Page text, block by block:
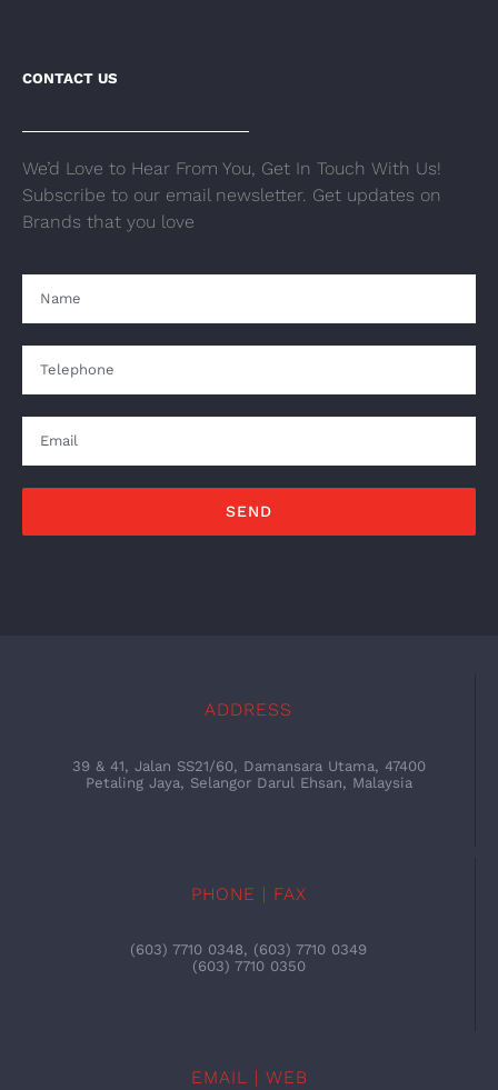
CONTACT US
We’d Love to Hear From You, Get In Touch With Us!
Subscribe to our email newsletter. Get updates on
Brands that you love
ADDRESS
39 & 41, Jalan SS21/60, Damansara Utama, 47400
Petaling Jaya, Selangor Darul Ehsan, Malaysia
PHONE | FAX
(603) 7710 0348, (603) 7710 0349
(603) 7710 0350
EMAIL | WEB